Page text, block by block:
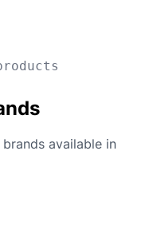
available in